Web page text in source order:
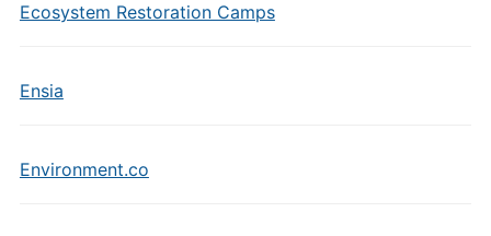
Ecosystem Restoration Camps
Ensia
Environment.co